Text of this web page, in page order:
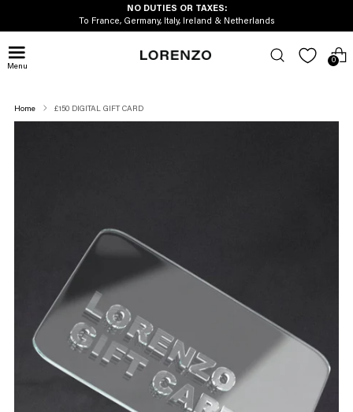
NO DUTIES OR TAXES:
To France, Germany, Italy, Ireland & Netherlands
0
Menu
Home £150 DIGITAL GIFT CARD